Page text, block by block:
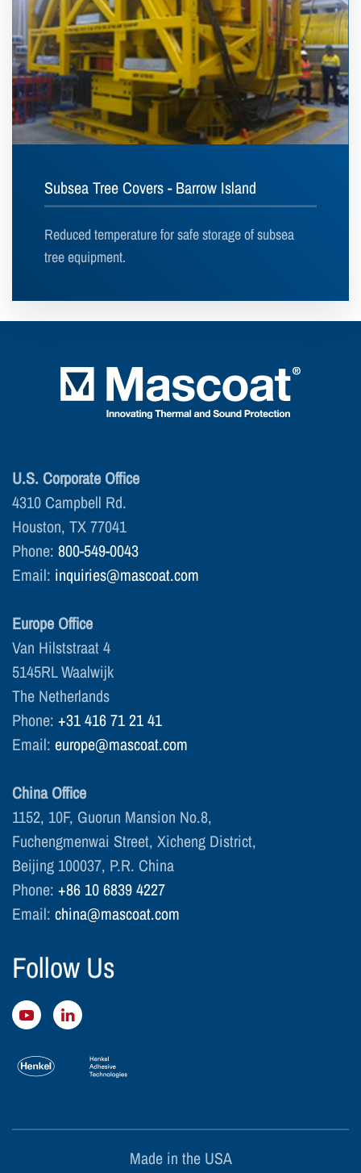
Subsea Tree Covers - Barrow Island
Reduced temperature for safe storage of subsea
tree equipment.
U.S. Corporate Office
4310 Campbell Rd.
Houston, TX 77041
Phone: 800-549-0043
Email: inquiries@mascoat.com
Europe Office
Van Hilststraat 4
5145RL Waalwijk
The Netherlands
Phone: +31 416 71 21 41
Email: europe@mascoat.com
China Office
1152, 10F, Guorun Mansion No.8,
Fuchengmenwai Street, Xicheng District,
Beijing 100037, P.R. China
Phone: +86 10 6839 4227
Email: china@mascoat.com
Follow Us
Made in the USA